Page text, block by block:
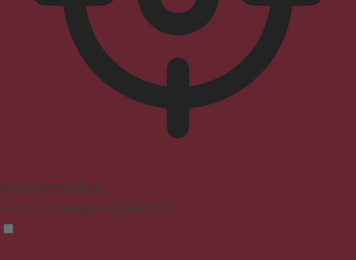
ADHD Friendly Mode
Focused browsing, distraction-free